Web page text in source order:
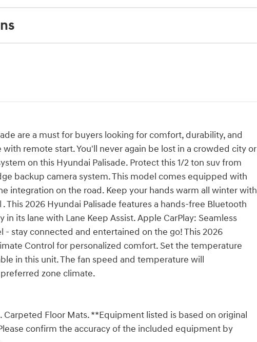
are a must for buyers looking for comfort, durability, and
remote start. You'll never again be lost in a crowded city or
on this Hyundai Palisade. Protect this 1/2 ton suv from
backup camera system. This model comes equipped with
integration on the road. Keep your hands warm all winter with
This 2026 Hyundai Palisade features a hands-free Bluetooth
its lane with Lane Keep Assist. Apple CarPlay: Seamless
stay connected and entertained on the go! This 2026
Control for personalized comfort. Set the temperature
in this unit. The fan speed and temperature will
zone climate.
Carpeted Floor Mats. **Equipment listed is based on original
confirm the accuracy of the included equipment by